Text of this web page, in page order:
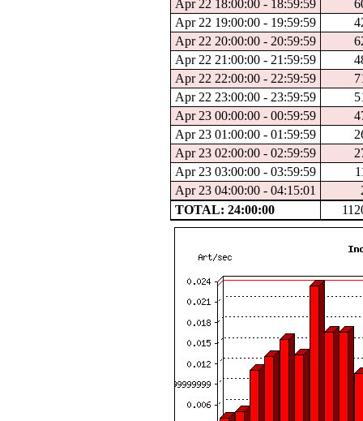
Apr 22 18:00:00 - 18:59:59
Apr 22 19:00:00 - 19:59:59
Apr 22 20:00:00 - 20:59:59
Apr 22 21:00:00 - 21:59:59
Apr 22 22:00:00 - 22:59:59
Apr 22 23:00:00 - 23:59:59
Apr 23 00:00:00 - 00:59:59
Apr 23 01:00:00 - 01:59:59
Apr 23 02:00:00 - 02:59:59
Apr 23 03:00:00 - 03:59:59
Apr 23 04:00:00 - 04:15:01
TOTAL: 24:00:00